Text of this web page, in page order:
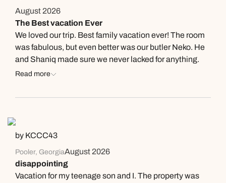
August 2026
The Best vacation Ever
We loved our trip. Best family vacation ever! The room
was fabulous, but even better was our butler Neko. He
and Shaniq made sure we never lacked for anything.
The rooms were cleaned and the bedding turned down,
asked for. The restaurants had good food and the
Mill the first night named Resher he did everything to
make sure we comfortable and made sure everyone
shout out to is Rakim at Kimonos not only was he the
best habachi chef ever he sang while cooking it
became a great karaoke night as well we all loved it.
Read more
by KCCC43
Pooler, GeorgiaAugust 2026
disappointing
Vacation for my teenage son and I. The property was